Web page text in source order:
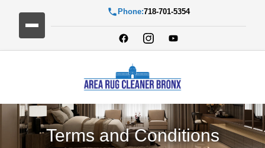
Phone:718-701-5354
Terms and Conditions